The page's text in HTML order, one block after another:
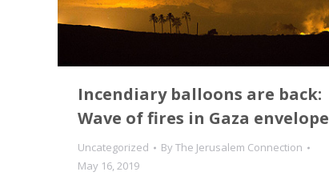
Incendiary balloons are back:
Wave of fires in Gaza envelope
Uncategorized ByThe Jerusalem Connection
May 16, 2019